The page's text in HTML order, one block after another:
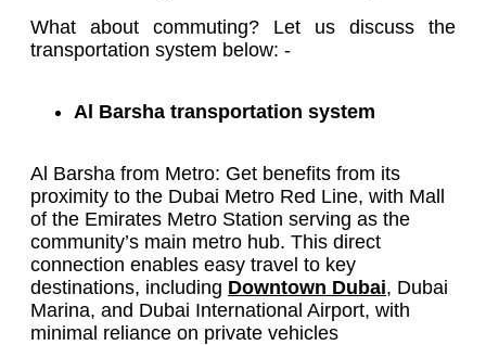
What about commuting? Let us discuss the
transportation system below: -
Al Barsha transportation system
Al Barsha from Metro: Get benefits from its
proximity to the Dubai Metro Red Line, with Mall
of the Emirates Metro Station serving as the
community’s main metro hub. This direct
connection enables easy travel to key
destinations, including Downtown Dubai, Dubai
Marina, and Dubai International Airport, with
minimal reliance on private vehicles